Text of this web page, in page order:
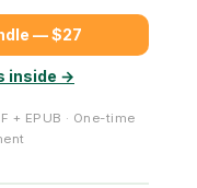
— $27
inside →
+ EPUB · One-time